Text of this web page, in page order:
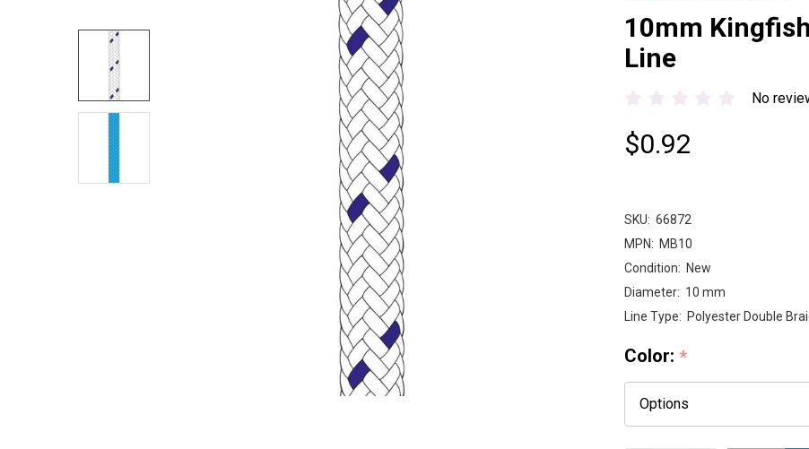
10mm
Line
No
$0.92
SKU: 66872
MPN: MB10
Condition: New
Diameter: 10 mm
Line Type: Polyester Double
Color: *